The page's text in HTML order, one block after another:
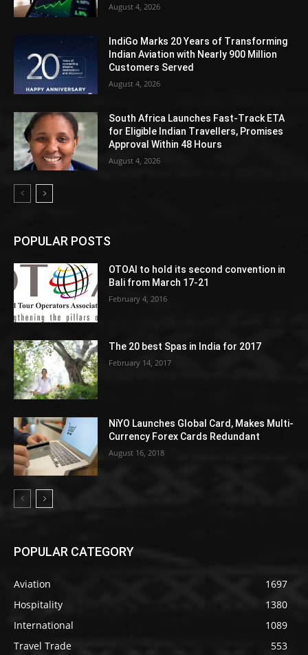
August 4, 2026
IndiGo Marks 20 Years of Transforming
Indian Aviation with Nearly 900 Million
Customers Served
August 4, 2026
South Africa Launches Fast-Track ETA
for Eligible Indian Travellers, Promises
Approval Within 48 Hours
August 4, 2026
POPULAR POSTS
OTOAI to hold its second convention in
Bali from March 17-21
February 4, 2016
The 20 best Spas in India for 2017
February 14, 2017
NiYO Launches Global Card, Makes Multi-
Currency Forex Cards Redundant
August 16, 2018
POPULAR CATEGORY
Aviation
1697
Hospitality
1380
International
1089
Travel Trade
553